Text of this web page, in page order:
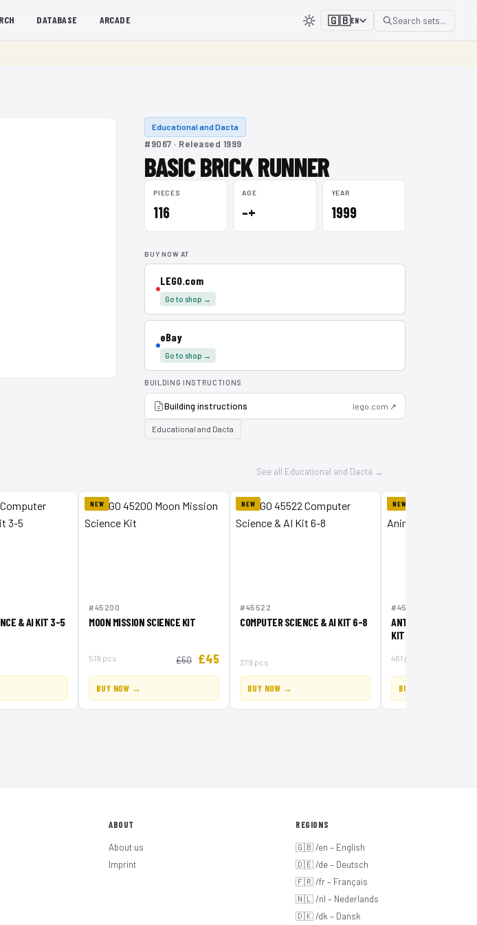
DATABASE ARCADE 🇬🇧EN Search sets...
Educational and Dacta
#9067 · Released 1999
BASIC BRICK RUNNER
PIECES
116
AGE
–+
YEAR
1999
BUY NOW AT
LEGO.com
Go to shop →
eBay
Go to shop →
BUILDING INSTRUCTIONS
Building instructions lego.com ↗
Educational and Dacta
See all Educational and Dacta →
& AI KIT 3-5
NEW
#45200
MOON MISSION SCIENCE KIT
519 pcs £50 £45
BUY NOW →
NEW
#45522
COMPUTER SCIENCE & AI KIT 6-8
379 pcs
BUY NOW →
NEW
#45201
ANTARCTIC ANIMALS
KIT
461 pcs
BUY NOW →
ABOUT
About us
Imprint
REGIONS
🇬🇧 /en – English
🇩🇪 /de – Deutsch
🇫🇷 /fr – Français
🇳🇱 /nl – Nederlands
🇩🇰 /dk – Dansk